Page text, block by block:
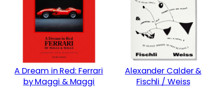
A Dream in Red: Ferrari
by Maggi & Maggi
Alexander Calder &
Fischli / Weiss